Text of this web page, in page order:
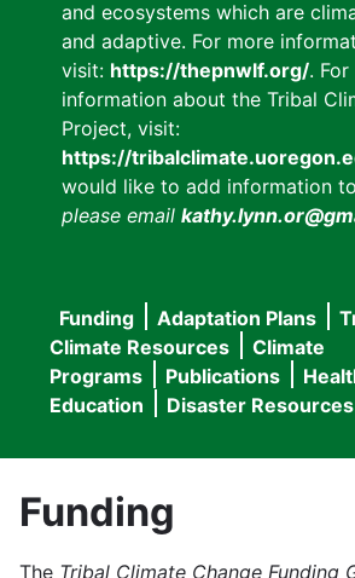
and ecosystems which are
and adaptive. For more
visit: https://thepnwlf.org/.
information about the Tribal
Project, visit:
https://
would like to add information
please email
Main
navigation
Funding Adaptation Plans
Climate Resources
Climate
Programs
Publications
Education
Disaster Resources
Funding
The Tribal Climate Change Funding